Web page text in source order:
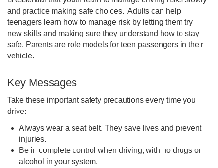
and practice making safe choices. Adults can help
teenagers learn how to manage risk by letting them try
new skills and making sure they understand how to stay
safe. Parents are role models for teen passengers in their
vehicle.
Key Messages
Take these important safety precautions every time you
drive:
Always wear a seat belt. They save lives and prevent
injuries.
Be in complete control when driving, with no drugs or
alcohol in your system.